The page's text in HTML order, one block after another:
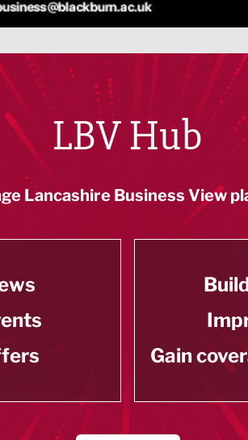
LBV Hub
Lancashire Business View
Gain